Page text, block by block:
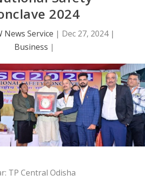
2024
News Service | Dec 27, 2024|
Business |
TP Central Odisha